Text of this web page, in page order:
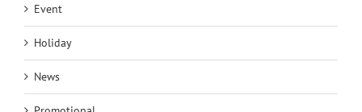
Event
Holiday
News